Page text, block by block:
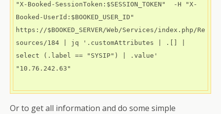
"X-Booked-SessionToken:$SESSION_TOKEN"  -H "X-
Booked-UserId:$BOOKED_USER_ID"
https://$BOOKED_SERVER/Web/Services/index.php/Re
sources/184 | jq '.customAttributes | .[] |
select (.label == "SYSIP") | .value'
"10.76.242.63"
Or to get all information and do some simple